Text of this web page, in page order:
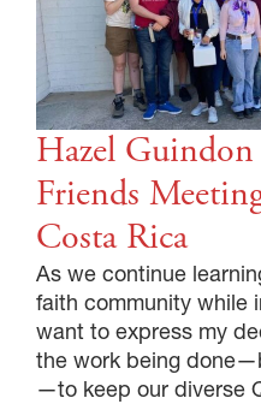
Hazel
Friends
Costa Rica
As we continue
faith community while
want to express my
the work being
—to keep our diverse